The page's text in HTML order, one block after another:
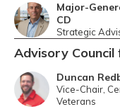
Major-
CD
Strategic
Advisory
Duncan
Vice-Chair,
Veterans